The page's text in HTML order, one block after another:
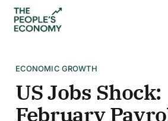
ECONOMIC GROWTH
US Jobs Shock:
February